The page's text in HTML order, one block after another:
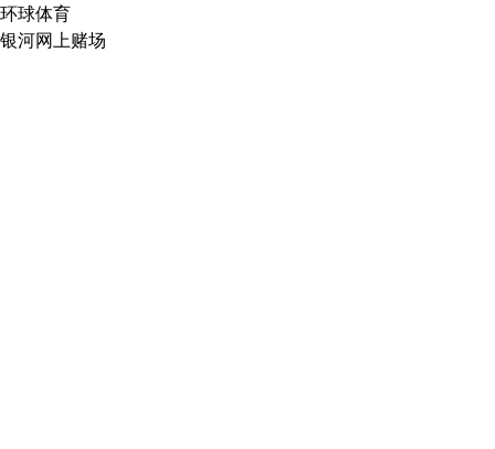
环球体育
银河网上赌场